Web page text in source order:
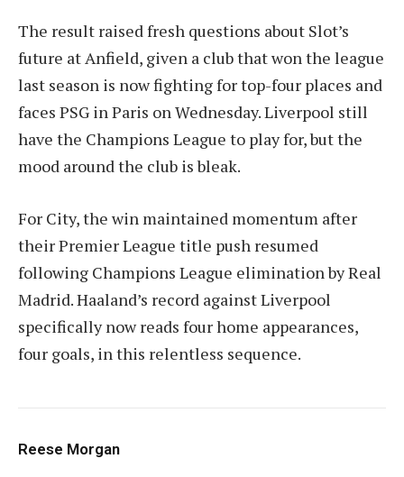
The result raised fresh questions about Slot’s
future at Anfield, given a club that won the league
last season is now fighting for top-four places and
faces PSG in Paris on Wednesday. Liverpool still
have the Champions League to play for, but the
mood around the club is bleak.
For City, the win maintained momentum after
their Premier League title push resumed
following Champions League elimination by Real
Madrid. Haaland’s record against Liverpool
specifically now reads four home appearances,
four goals, in this relentless sequence.
Reese Morgan